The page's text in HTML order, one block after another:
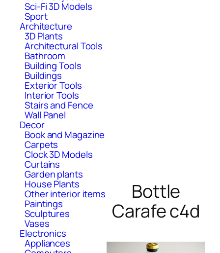
Sci-Fi 3D Models
Sport
Architecture
3D Plants
Architectural Tools
Bathroom
Building Tools
Buildings
Exterior Tools
Interior Tools
Stairs and Fence
Wall Panel
Decor
Book and Magazine
Carpets
Clock 3D Models
Curtains
Garden plants
House Plants
Other interior items
Paintings
Sculptures
Vases
Electronics
Appliances
Bottle
Carafe c4d